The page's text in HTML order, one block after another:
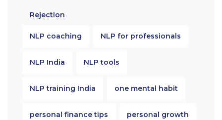
Rejection
NLP coaching NLP for professionals
NLP India NLP tools
NLP training India one mental habit
personal finance tips personal growth